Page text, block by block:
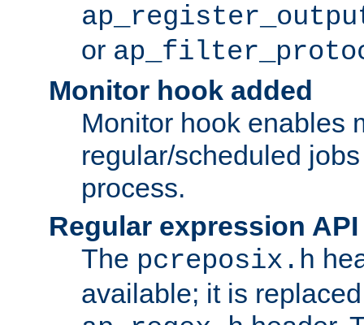
or
Monitor hook added
Monitor hook enables
regular/scheduled
process.
Regular expression
The pcreposix.h
available; it is